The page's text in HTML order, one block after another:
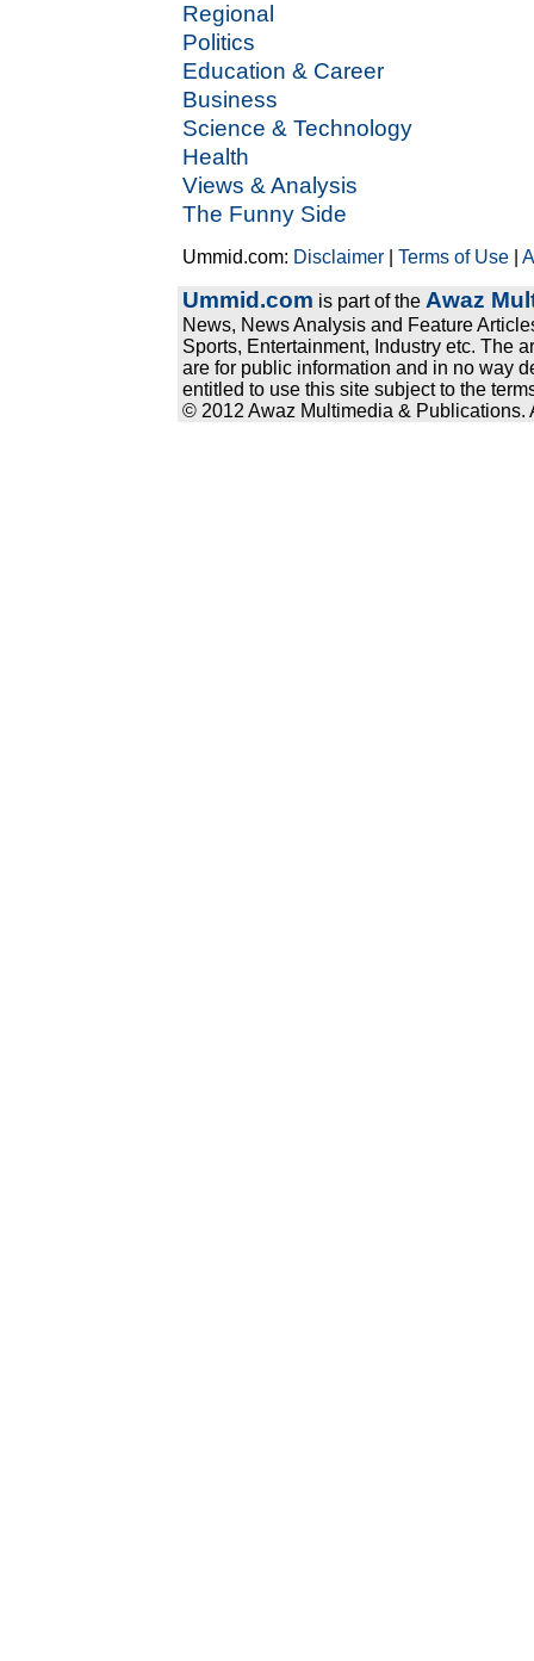
Regional
Politics
Education & Career
Business
Science & Technology
Health
Views & Analysis
The Funny Side
Ummid.com: Disclaimer |Terms of Use |
Ummid.com is part of the Awaz
News, News Analysis and Feature
Sports, Entertainment, Industry etc. The
are for public information and in no way
entitled to use this site subject to the
© 2012 Awaz Multimedia & Publications.